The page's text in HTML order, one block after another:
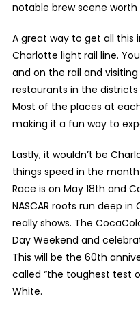
notable brew scene worth
A great way to get all this
Charlotte light rail line.
and on the rail and
restaurants in the districts
Most of the places at
making it a fun way to
Lastly, it wouldn’t be
things speed in the month
Race is on May 18th and
NASCAR roots run deep
really shows. The
Day Weekend and
This will be the 60th
called “the toughest test
White.